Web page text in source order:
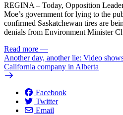
REGINA – Today, Opposition
Moe’s government for lying to the
confirmed Saskatchewan tires are
denials from Environment Minister
Read more —
Another day, another lie: Video
California company in Alberta
Facebook
Twitter
Email